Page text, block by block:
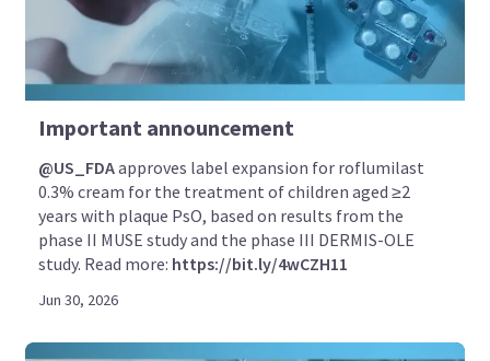
Important announcement
@US_FDAapproves label expansion for roflumilast
0.3% cream for the treatment of children aged ≥2
years with plaque PsO, based on results from the
phase II MUSE study and the phase III DERMIS-OLE
study. Read more: https://bit.ly/4wCZH11
Jun 30, 2026